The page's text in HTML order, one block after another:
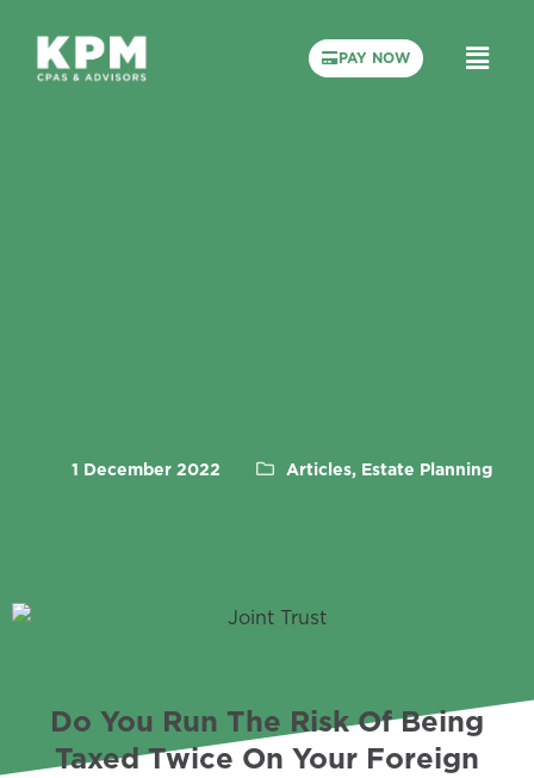
PAY NOW
1 December 2022 Articles, Estate Planning
Do You Run The Risk Of Being
Taxed Twice On Your Foreign